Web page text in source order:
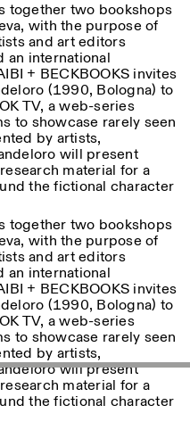
di Milano
Vecchio Politecnico 3
Milan
02 76 01 61 18
miss you when I scroll
Friday: 11:00-
Saturday: 14:00-18:00
closed
together two bookshops
with the purpose of
and art editors
an international
+ BECKBOOKS invites
(1990, Bologna) to
TV, a web-series
to showcase rarely seen
by artists,
will present
material for a
the fictional character
together two bookshops
with the purpose of
and art editors
an international
+ BECKBOOKS invites
(1990, Bologna) to
TV, a web-series
to showcase rarely seen
by artists,
will present
material for a
the fictional character